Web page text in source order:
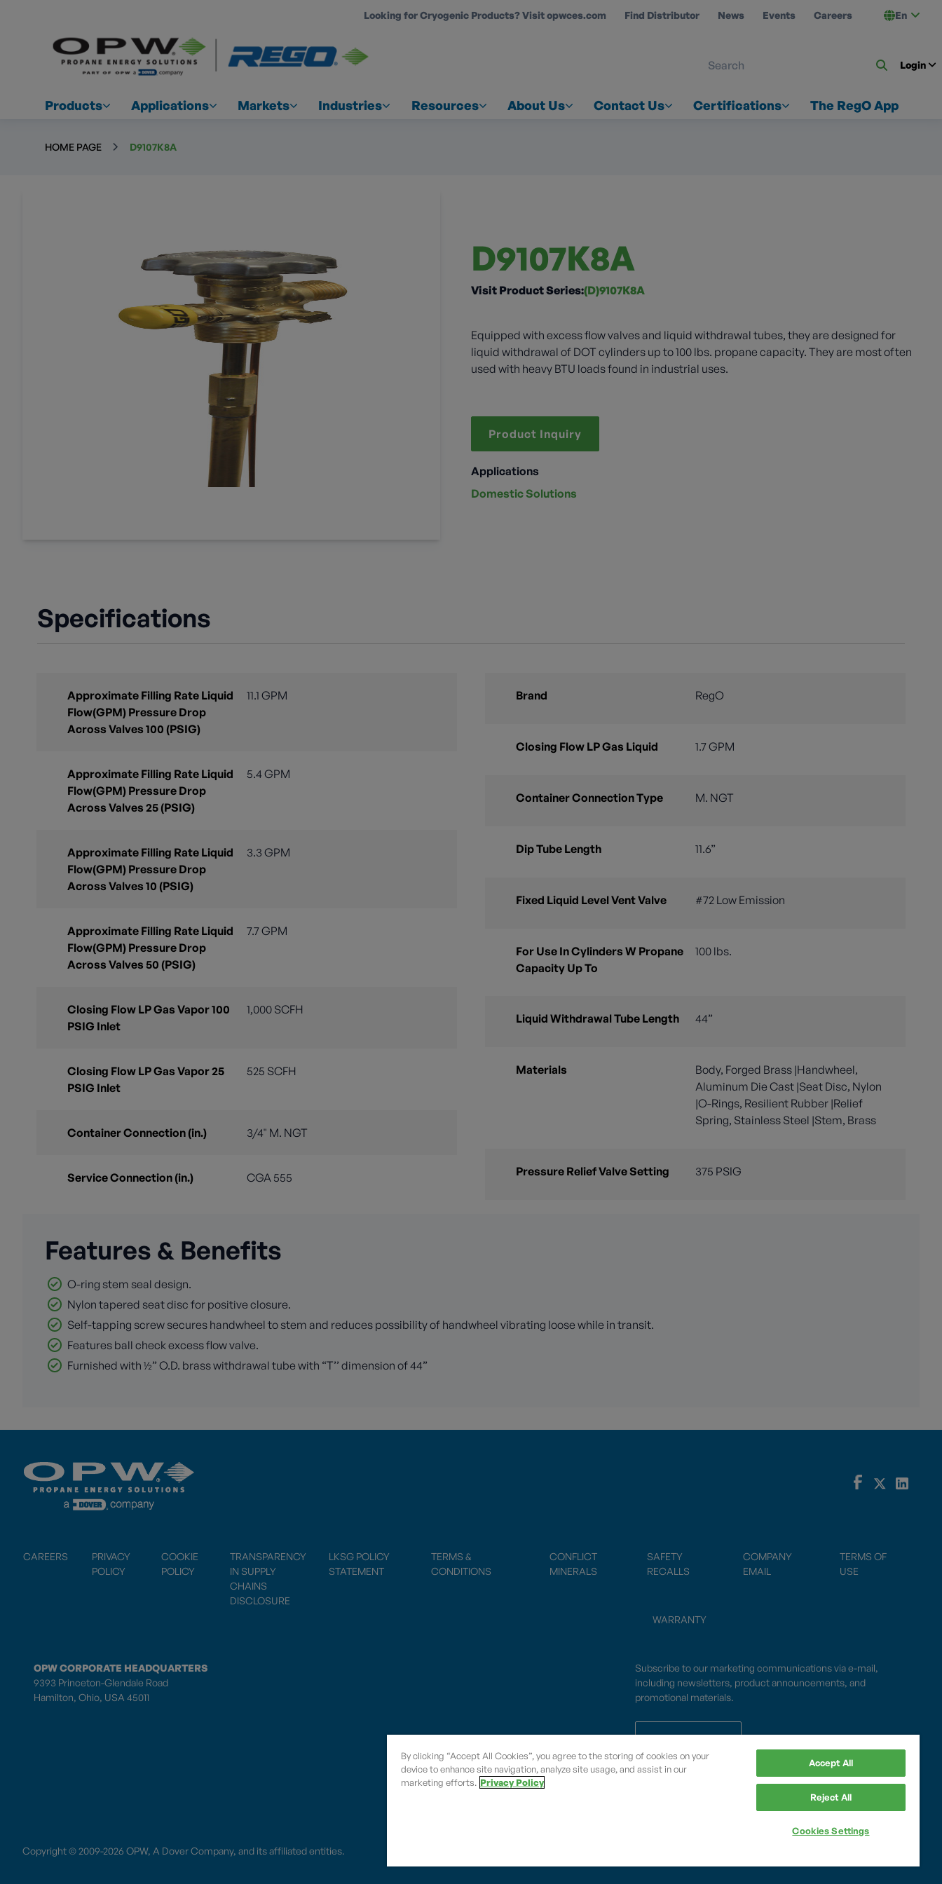
Looking for Cryogenic Products? Visit opwces.com Find Distributor News Events Careers En
Login
Products Applications Markets Industries Resources About Us Contact Us Certifications The RegO App
HOME PAGE D9107K8A
D9107K8A
Visit Product Series:(D)9107K8A
Equipped with excess flow valves and liquid withdrawal tubes, they are designed for
liquid withdrawal of DOT cylinders up to 100 lbs. propane capacity. They are most often
used with heavy BTU loads found in industrial uses.
Product Inquiry
Applications
Domestic Solutions
Specifications
Approximate Filling Rate Liquid
Flow(GPM) Pressure Drop
Across Valves 100 (PSIG)
11.1 GPM
Approximate Filling Rate Liquid
Flow(GPM) Pressure Drop
Across Valves 25 (PSIG)
5.4 GPM
Approximate Filling Rate Liquid
Flow(GPM) Pressure Drop
Across Valves 10 (PSIG)
3.3 GPM
Approximate Filling Rate Liquid
Flow(GPM) Pressure Drop
Across Valves 50 (PSIG)
7.7 GPM
Closing Flow LP Gas Vapor 100
PSIG Inlet
1,000 SCFH
Closing Flow LP Gas Vapor 25
PSIG Inlet
525 SCFH
Container Connection (in.) 3/4" M. NGT
Service Connection (in.) CGA 555
Brand RegO
Closing Flow LP Gas Liquid 1.7 GPM
Container Connection Type M. NGT
Dip Tube Length 11.6”
Fixed Liquid Level Vent Valve #72 Low Emission
For Use In Cylinders W Propane
Capacity Up To
100 lbs.
Liquid Withdrawal Tube Length 44”
Materials
Body, Forged Brass |Handwheel,
Aluminum Die Cast |Seat Disc, Nylon
|O-Rings, Resilient Rubber |Relief
Spring, Stainless Steel |Stem, Brass
Pressure Relief Valve Setting 375 PSIG
Features & Benefits
O-ring stem seal design.
Nylon tapered seat disc for positive closure.
Self-tapping screw secures handwheel to stem and reduces possibility of handwheel vibrating loose while in transit.
Features ball check excess flow valve.
Furnished with ½” O.D. brass withdrawal tube with “T’’ dimension of 44”
CAREERS
PRIVACY
POLICY
COOKIE
POLICY
TRANSPARENCY
IN SUPPLY
CHAINS
DISCLOSURE
LKSG POLICY
STATEMENT
TERMS &
CONDITIONS
CONFLICT
MINERALS
SAFETY
RECALLS
COMPANY
EMAIL
TERMS OF
USE
WARRANTY
OPW CORPORATE HEADQUARTERS
9393 Princeton-Glendale Road
Hamilton, Ohio, USA 45011
Subscribe to our marketing communications via e-mail,
including newsletters, product announcements, and
promotional materials.
SUBSCRIBE
Privacy Policy
Copyright © 2009-2026 OPW, A Dover Company, and its affiliated entities.
By clicking “Accept All Cookies”, you agree to the storing of cookies on your
device to enhance site navigation, analyze site usage, and assist in our
marketing efforts. Privacy Policy
Accept All
Reject All
Cookies Settings